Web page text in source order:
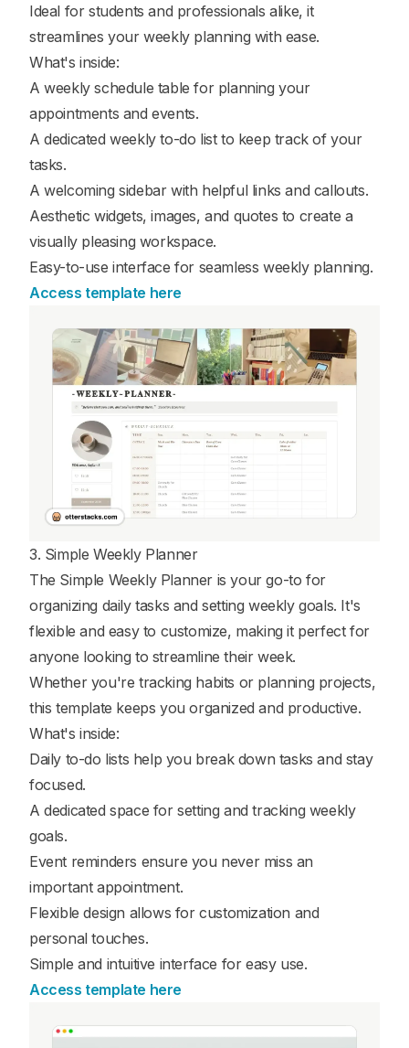
Ideal for students and professionals alike, it
streamlines your weekly planning with ease.
What's inside:
A weekly schedule table for planning your
appointments and events.
A dedicated weekly to-do list to keep track of your
tasks.
A welcoming sidebar with helpful links and callouts.
Aesthetic widgets, images, and quotes to create a
visually pleasing workspace.
Easy-to-use interface for seamless weekly planning.
Access template here
3. Simple Weekly Planner
The Simple Weekly Planner is your go-to for
organizing daily tasks and setting weekly goals. It's
flexible and easy to customize, making it perfect for
anyone looking to streamline their week.
Whether you're tracking habits or planning projects,
this template keeps you organized and productive.
What's inside:
Daily to-do lists help you break down tasks and stay
focused.
A dedicated space for setting and tracking weekly
goals.
Event reminders ensure you never miss an
important appointment.
Flexible design allows for customization and
personal touches.
Simple and intuitive interface for easy use.
Access template here